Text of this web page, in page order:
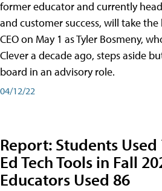
former educator and currently
and customer success, will take
CEO on May 1 as Tyler Bosmeny,
Clever a decade ago, steps aside
board in an advisory role.
04/12/22
Report: Students
Ed Tech Tools in Fall
Educators Used 86